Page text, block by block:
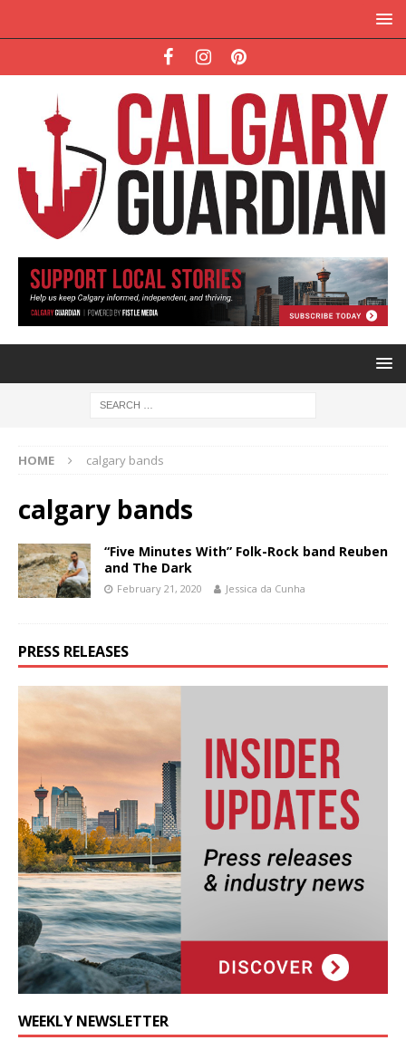
HOME calgary bands
calgary bands
“Five Minutes With” Folk-Rock band Reuben
and The Dark
February 21, 2020 Jessica da Cunha
PRESS RELEASES
WEEKLY NEWSLETTER